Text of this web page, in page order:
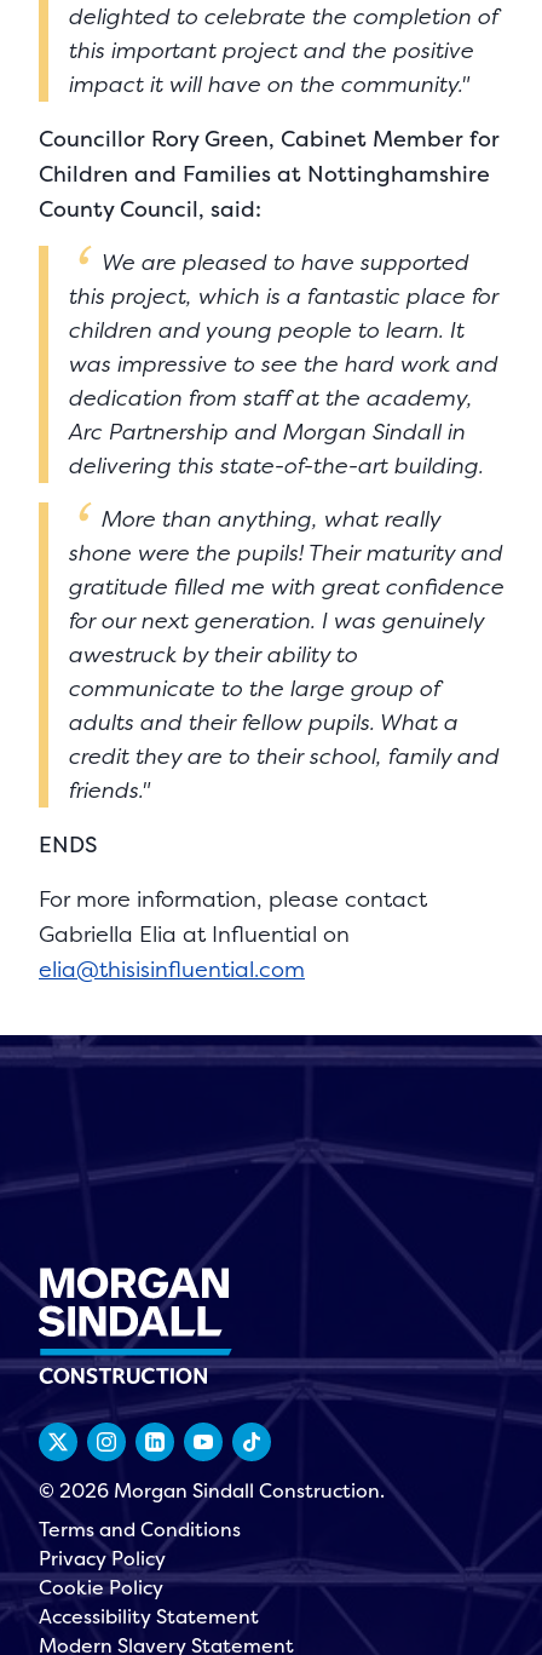
delighted to celebrate the completion of
this important project and the positive
impact it will have on the community."
Councillor Rory Green, Cabinet Member for
Children and Families at Nottinghamshire
County Council, said:
We are pleased to have supported
this project, which is a fantastic place for
children and young people to learn. It
was impressive to see the hard work and
dedication from staff at the academy,
Arc Partnership and Morgan Sindall in
delivering this state-of-the-art building.
More than anything, what really
shone were the pupils! Their maturity and
gratitude filled me with great confidence
for our next generation. I was genuinely
awestruck by their ability to
communicate to the large group of
adults and their fellow pupils. What a
credit they are to their school, family and
friends."
ENDS
For more information, please contact
Gabriella Elia at Influential on
elia@thisisinfluential.com
© 2026 Morgan Sindall Construction.
Terms and Conditions
Privacy Policy
Cookie Policy
Accessibility Statement
Modern Slavery Statement